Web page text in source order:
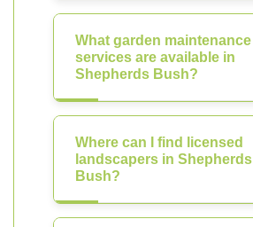
What garden maintenance
services are available in
Shepherds Bush?
Where can I find licensed
landscapers in Shepherds
Bush?